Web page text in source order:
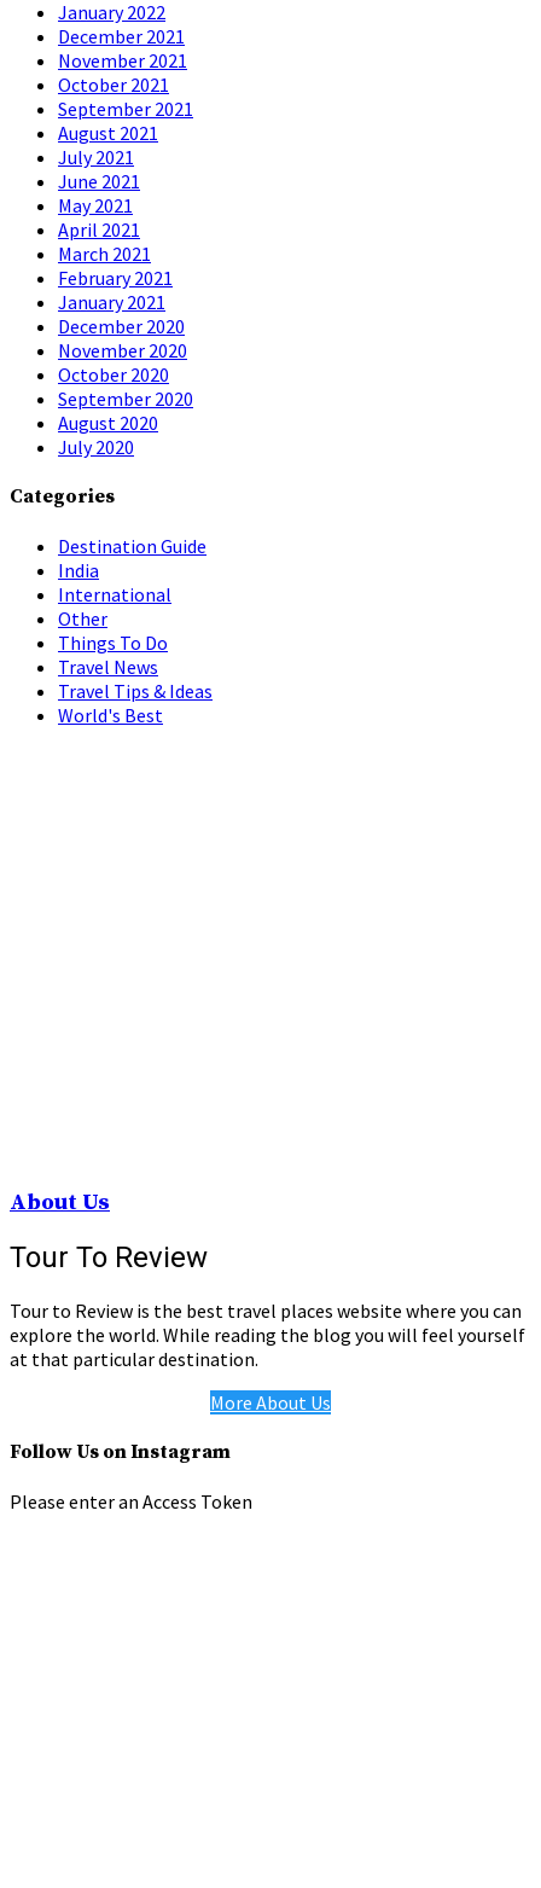
January 2022
December 2021
November 2021
October 2021
September 2021
August 2021
July 2021
June 2021
May 2021
April 2021
March 2021
February 2021
January 2021
December 2020
November 2020
October 2020
September 2020
August 2020
July 2020
Categories
Destination Guide
India
International
Other
Things To Do
Travel News
Travel Tips & Ideas
World's Best
About Us
Tour To Review
Tour to Review is the best travel places website where you can
explore the world. While reading the blog you will feel yourself
at that particular destination.
More About Us
Follow Us on Instagram
Please enter an Access Token